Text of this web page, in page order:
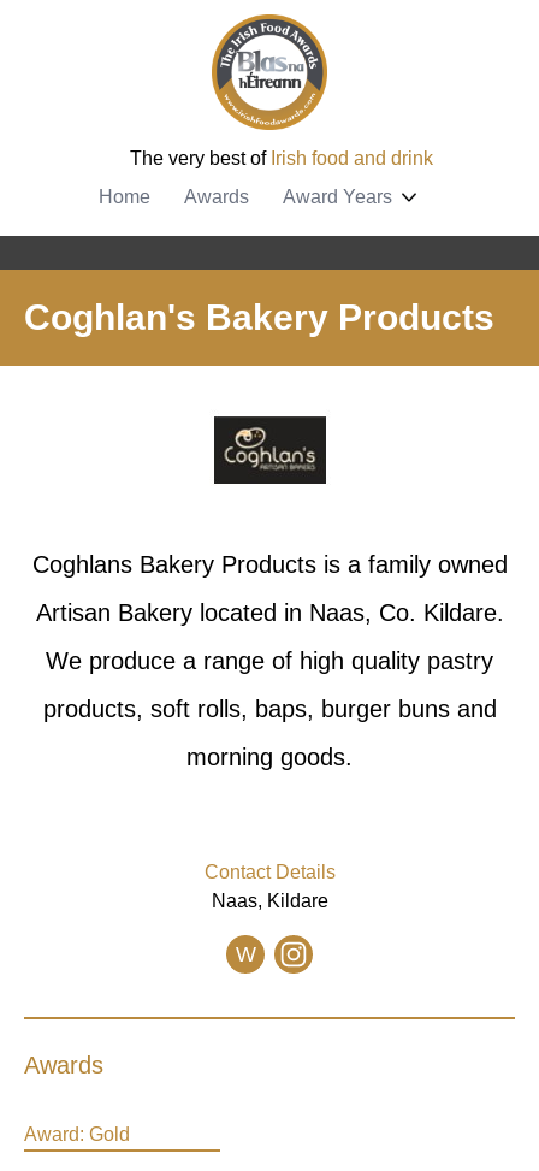
The very best of Irish food and drink
Home
Awards Award Years
Coghlan's Bakery Products
Coghlans Bakery Products is a family owned
Artisan Bakery located in Naas, Co. Kildare.
We produce a range of high quality pastry
products, soft rolls, baps, burger buns and
morning goods.
Contact Details
Naas, Kildare
W
Awards
Award: Gold